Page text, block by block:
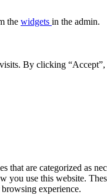
the widgets in the admin.
By clicking
are categorized as
you use this website.
experience.